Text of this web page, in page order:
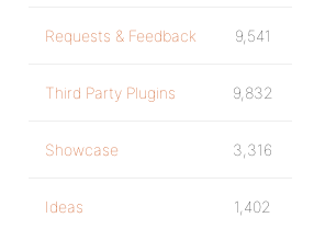
Requests & Feedback 9,541
Third Party Plugins 9,832
Showcase 3,316
Ideas 1,402